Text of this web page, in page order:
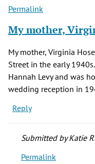
(not
Permalink
My mother,
My mother, Virginia
Street in the early
Hannah Levy and was
wedding reception in
Reply
Submitted byKatie
In
Permalink